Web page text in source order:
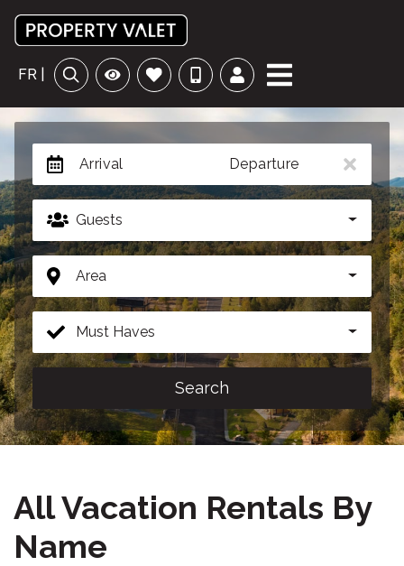
FR |
Arrival Departure
Guests
Area
Must Haves
Search
All Vacation Rentals By
Name